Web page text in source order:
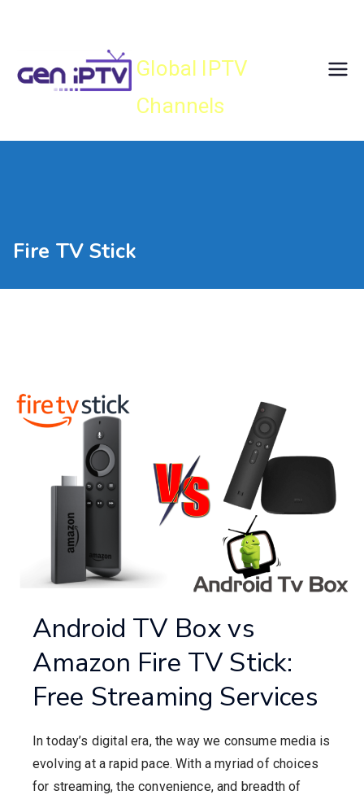
Global IPTV
Channels
Fire TV Stick
Android TV Box vs
Amazon Fire TV Stick:
Free Streaming Services
In today’s digital era, the way we consume media is
evolving at a rapid pace. With a myriad of choices
for streaming, the convenience, and breadth of